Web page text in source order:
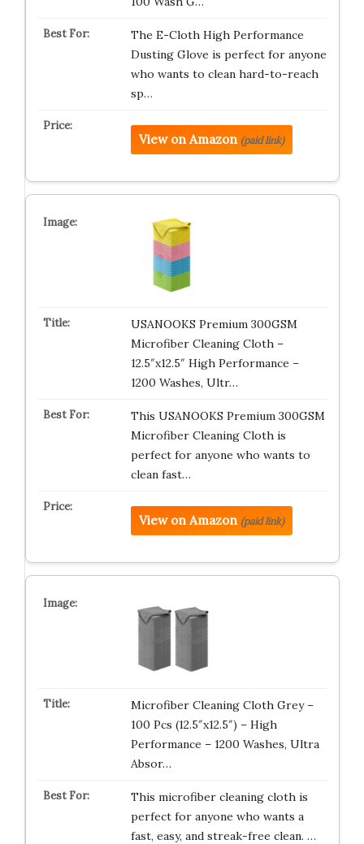
The E-Cloth High Performance
Dusting Glove is perfect for anyone
who wants to clean hard-to-reach
sp…
View on Amazon (paid link)
USANOOKS Premium 300GSM
Microfiber Cleaning Cloth –
12.5″x12.5″ High Performance –
1200 Washes, Ultr…
This USANOOKS Premium 300GSM
Microfiber Cleaning Cloth is
perfect for anyone who wants to
clean fast…
View on Amazon (paid link)
Microfiber Cleaning Cloth Grey –
100 Pcs (12.5″x12.5″) – High
Performance – 1200 Washes, Ultra
Absor…
This microfiber cleaning cloth is
perfect for anyone who wants a
fast, easy, and streak-free clean. …